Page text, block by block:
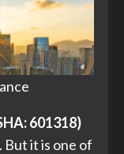
601318)
But it is one of